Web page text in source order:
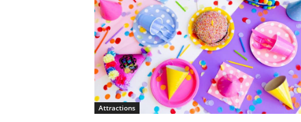
Attractions